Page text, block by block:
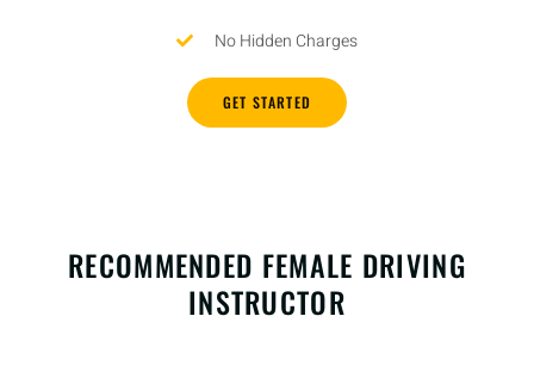
No Hidden Charges
GET STARTED
RECOMMENDED FEMALE DRIVING
INSTRUCTOR